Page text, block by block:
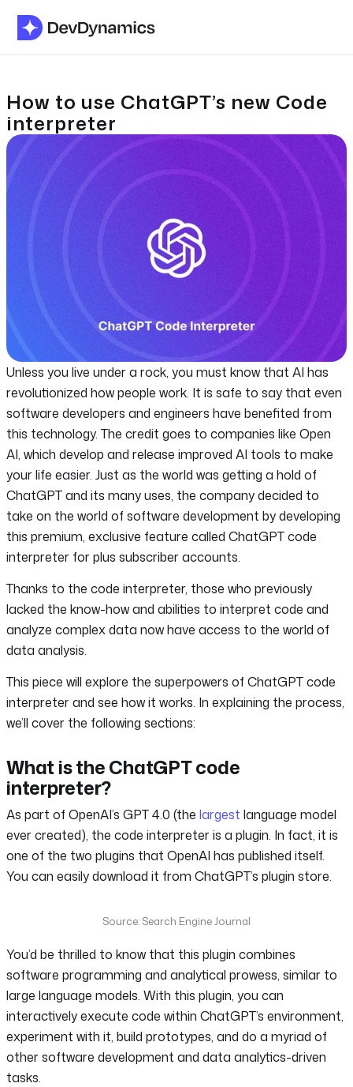
How to use ChatGPT’s new Code
interpreter
Unless you live under a rock, you must know that AI has
revolutionized how people work. It is safe to say that even
software developers and engineers have benefited from
this technology. The credit goes to companies like Open
AI, which develop and release improved AI tools to make
your life easier. Just as the world was getting a hold of
ChatGPT and its many uses, the company decided to
take on the world of software development by developing
this premium, exclusive feature called ChatGPT code
interpreter for plus subscriber accounts.
Thanks to the code interpreter, those who previously
lacked the know-how and abilities to interpret code and
analyze complex data now have access to the world of
data analysis.
This piece will explore the superpowers of ChatGPT code
interpreter and see how it works. In explaining the process,
we’ll cover the following sections:
What is the ChatGPT code
interpreter?
As part of OpenAI’s GPT 4.0 (the largest language model
ever created), the code interpreter is a plugin. In fact, it is
one of the two plugins that OpenAI has published itself.
You can easily download it from ChatGPT’s plugin store.
Source: Search Engine Journal
You’d be thrilled to know that this plugin combines
software programming and analytical prowess, similar to
large language models. With this plugin, you can
interactively execute code within ChatGPT’s environment,
experiment with it, build prototypes, and do a myriad of
other software development and data analytics-driven
tasks.